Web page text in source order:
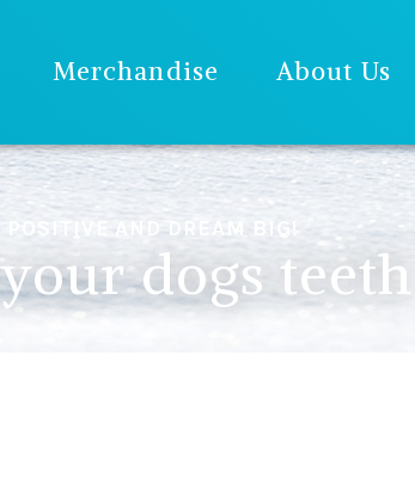
Merchandise About Us
POSITIVE AND DREAM BIG!
dogs teeth